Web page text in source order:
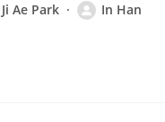
Ji Ae Park
In Han